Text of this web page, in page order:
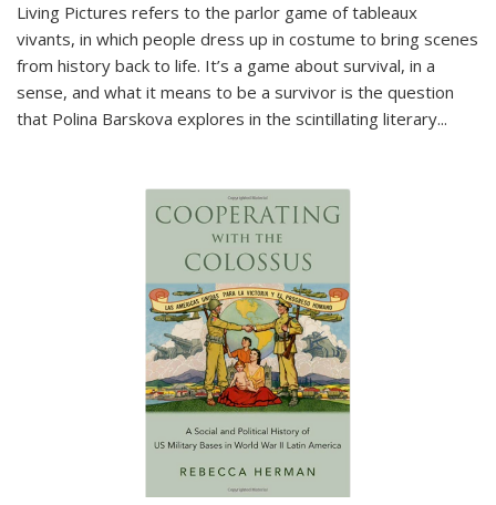
Living Pictures refers to the parlor game of tableaux
vivants, in which people dress up in costume to bring scenes
from history back to life. It’s a game about survival, in a
sense, and what it means to be a survivor is the question
that Polina Barskova explores in the scintillating literary...